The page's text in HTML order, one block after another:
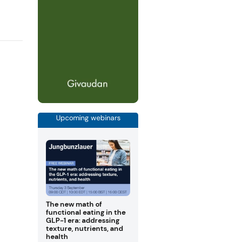
Upcoming webinars
The new math of
functional eating in the
GLP-1 era: addressing
texture, nutrients, and
health